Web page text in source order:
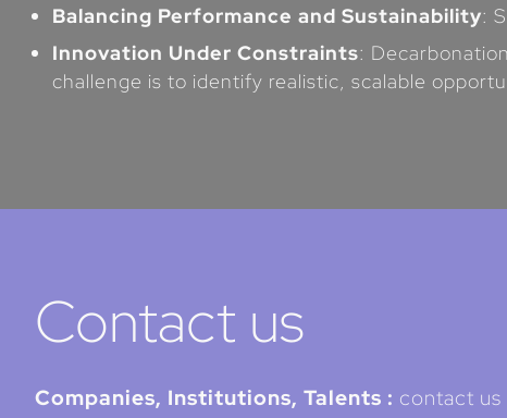
Balancing Performance and Sustainability:
Innovation Under Constraints:
challenge is to identify realistic, scalable
Contact us
Companies, Institutions, Talents : contact us